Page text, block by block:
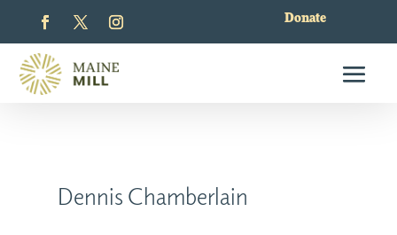
Donate
Dennis Chamberlain